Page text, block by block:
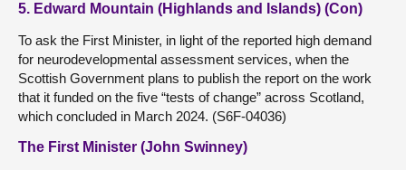
5. Edward Mountain (Highlands and Islands) (Con)
To ask the First Minister, in light of the reported high demand
for neurodevelopmental assessment services, when the
Scottish Government plans to publish the report on the work
that it funded on the five “tests of change” across Scotland,
which concluded in March 2024. (S6F-04036)
The First Minister (John Swinney)